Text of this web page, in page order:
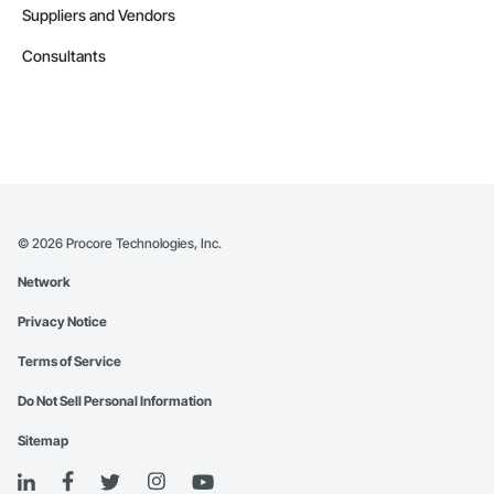
Suppliers and Vendors
Consultants
© 2026 Procore Technologies, Inc.
Network
Privacy Notice
Terms of Service
Do Not Sell Personal Information
Sitemap